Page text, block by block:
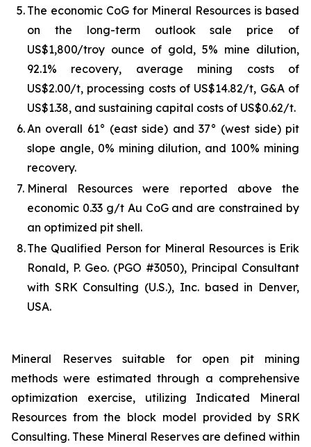
5. The economic CoG for Mineral Resources is based
on the long-term outlook sale price of
US$1,800/troy ounce of gold, 5% mine dilution,
92.1% recovery, average mining costs of
US$2.00/t, processing costs of US$14.82/t, G&A of
US$1.38, and sustaining capital costs of US$0.62/t.
6. An overall 61° (east side) and 37° (west side) pit
slope angle, 0% mining dilution, and 100% mining
recovery.
7. Mineral Resources were reported above the
economic 0.33 g/t Au CoG and are constrained by
an optimized pit shell.
8.The Qualified Person for Mineral Resources is Erik
Ronald, P. Geo. (PGO #3050), Principal Consultant
with SRK Consulting (U.S.), Inc. based in Denver,
USA.
Mineral Reserves suitable for open pit mining
methods were estimated through a comprehensive
optimization exercise, utilizing Indicated Mineral
Resources from the block model provided by SRK
Consulting. These Mineral Reserves are defined within